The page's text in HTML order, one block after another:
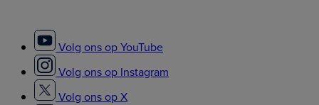
Volg ons op YouTube
Volg ons op Instagram
Volg ons op X